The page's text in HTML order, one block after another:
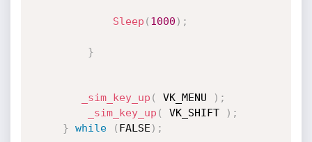
Sleep ( 1000 ) ;
}
_sim_key_up ( VK_MENU ) ;
_sim_key_up ( VK_SHIFT ) ;
} while ( FALSE ) ;